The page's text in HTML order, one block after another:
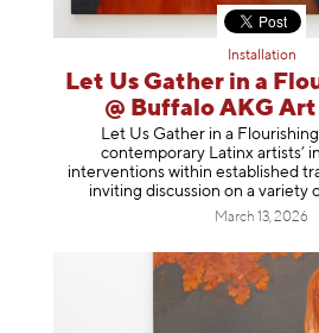
Installation
Let Us Gather in a
@ Buffalo AKG
Let Us Gather in a
contemporary Latinx artists’
interventions within established
inviting discussion on a variety
March 13, 2026